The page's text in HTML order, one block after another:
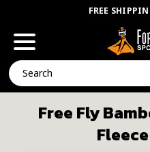
FREE
Search
Free Fly